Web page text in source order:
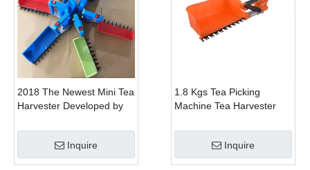
2018 The Newest Mini Tea
Harvester Developed by
Inquire
1.8 Kgs Tea Picking
Machine Tea Harvester
Trimmer With Battery
Inquire